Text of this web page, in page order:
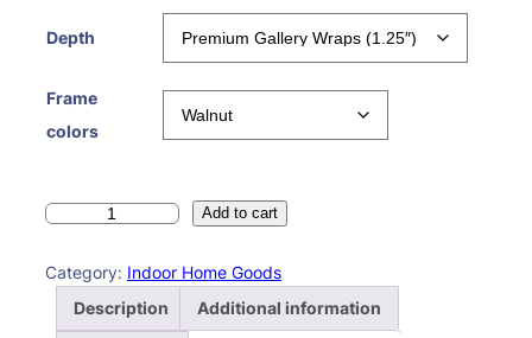
Depth
Frame
colors
Add to cart
Category: Indoor Home Goods
Description
Additional information